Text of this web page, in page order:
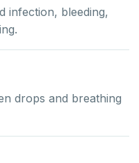
infection, bleeding,
drops and breathing